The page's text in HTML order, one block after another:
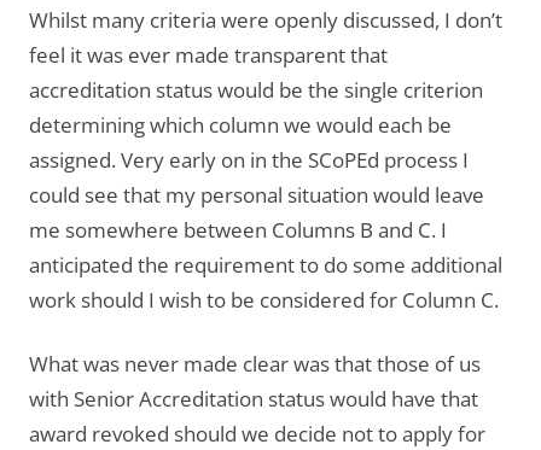
Whilst many criteria were openly discussed, I don’t
feel it was ever made transparent that
accreditation status would be the single criterion
determining which column we would each be
assigned. Very early on in the SCoPEd process I
could see that my personal situation would leave
me somewhere between Columns B and C. I
anticipated the requirement to do some additional
work should I wish to be considered for Column C.
What was never made clear was that those of us
with Senior Accreditation status would have that
award revoked should we decide not to apply for